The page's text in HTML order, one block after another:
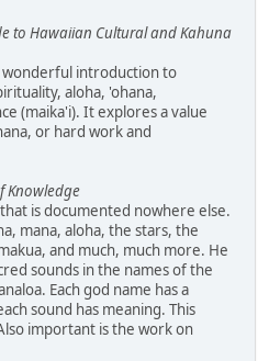
to Hawaiian Cultural and Kahuna
wonderful introduction to
aloha, 'ohana,
(maika'i). It explores a value
or hard work and
Knowledge
is documented nowhere else.
mana, aloha, the stars, the
and much, much more. He
sounds in the names of the
Each god name has a
sound has meaning. This
important is the work on